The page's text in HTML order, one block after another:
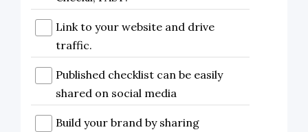
Link to your website and drive
traffic.
Published checklist can be easily
shared on social media
Build your brand by sharing